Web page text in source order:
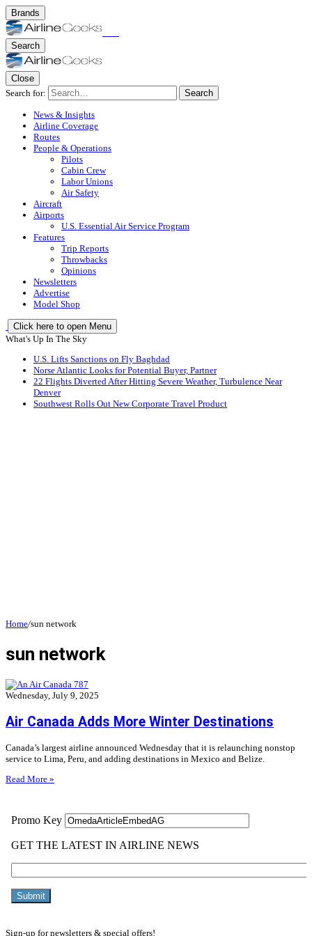
Brands
Search
Close
Search for:
Search
News & Insights
Airline Coverage
Routes
People & Operations
Pilots
Cabin Crew
Labor Unions
Air Safety
Aircraft
Airports
U.S. Essential Air Service Program
Features
Trip Reports
Throwbacks
Opinions
Newsletters
Advertise
Model Shop
Click here to open Menu
What's Up In The Sky
U.S. Lifts Sanctions on Fly Baghdad
Norse Atlantic Looks for Potential Buyer, Partner
22 Flights Diverted After Hitting Severe Weather, Turbulence Near
Denver
Southwest Rolls Out New Corporate Travel Product
Home/sun network
sun network
Wednesday, July 9, 2025
Air Canada Adds More Winter Destinations
Canada’s largest airline announced Wednesday that it is relaunching nonstop
service to Lima, Peru, and adding destinations in Mexico and Belize.
Read More »
Sign-up for newsletters & special offers!